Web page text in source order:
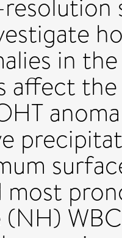
in
affect
most